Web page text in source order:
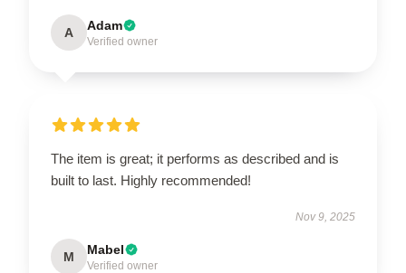
A Adam
Verified owner
The item is great; it performs as described and is
built to last. Highly recommended!
Nov 9, 2025
M Mabel
Verified owner